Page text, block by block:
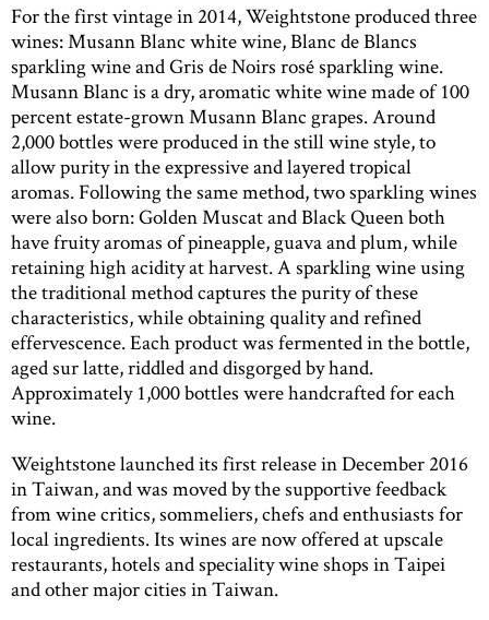
For the first vintage in 2014, Weightstone produced three
wines: Musann Blanc white wine, Blanc de Blancs
sparkling wine and Gris de Noirs rosé sparkling wine.
Musann Blanc is a dry, aromatic white wine made of 100
percent estate-grown Musann Blanc grapes. Around
2,000 bottles were produced in the still wine style, to
allow purity in the expressive and layered tropical
aromas. Following the same method, two sparkling wines
were also born: Golden Muscat and Black Queen both
have fruity aromas of pineapple, guava and plum, while
retaining high acidity at harvest. A sparkling wine using
the traditional method captures the purity of these
characteristics, while obtaining quality and refined
effervescence. Each product was fermented in the bottle,
aged sur latte, riddled and disgorged by hand.
Approximately 1,000 bottles were handcrafted for each
wine.
Weightstone launched its first release in December 2016
in Taiwan, and was moved by the supportive feedback
from wine critics, sommeliers, chefs and enthusiasts for
local ingredients. Its wines are now offered at upscale
restaurants, hotels and speciality wine shops in Taipei
and other major cities in Taiwan.